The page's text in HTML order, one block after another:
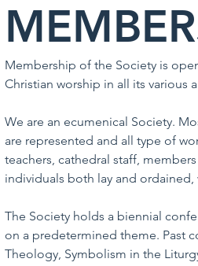
Membership of the Society is
Christian worship in all its various
We are an ecumenical Society.
are represented and all type of
teachers, cathedral staff,
individuals both lay and
The Society holds a biennial
on a predetermined theme. Past
Theology, Symbolism in the